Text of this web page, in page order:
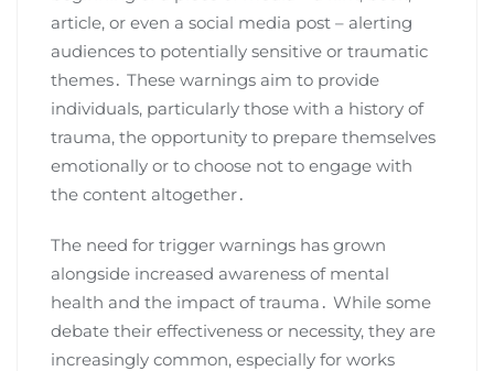
article, or even a social media post – alerting
audiences to potentially sensitive or traumatic
themes․ These warnings aim to provide
individuals, particularly those with a history of
trauma, the opportunity to prepare themselves
emotionally or to choose not to engage with
the content altogether․
The need for trigger warnings has grown
alongside increased awareness of mental
health and the impact of trauma․ While some
debate their effectiveness or necessity, they are
increasingly common, especially for works